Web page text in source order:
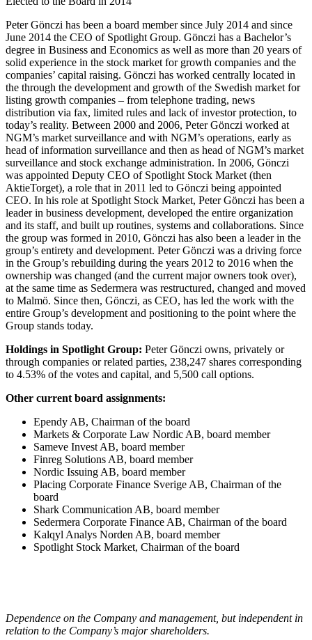
Peter Gönczi has been a board member since July 2014 and since
June 2014 the CEO of Spotlight Group. Gönczi has a Bachelor’s
degree in Business and Economics as well as more than 20 years of
solid experience in the stock market for growth companies and the
companies’ capital raising. Gönczi has worked centrally located in
the through the development and growth of the Swedish market for
listing growth companies – from telephone trading, news
distribution via fax, limited rules and lack of investor protection, to
today’s reality. Between 2000 and 2006, Peter Gönczi worked at
NGM’s market surveillance and with NGM’s operations, early as
head of information surveillance and then as head of NGM’s market
surveillance and stock exchange administration. In 2006, Gönczi
was appointed Deputy CEO of Spotlight Stock Market (then
AktieTorget), a role that in 2011 led to Gönczi being appointed
CEO. In his role at Spotlight Stock Market, Peter Gönczi has been a
leader in business development, developed the entire organization
and its staff, and built up routines, systems and collaborations. Since
the group was formed in 2010, Gönczi has also been a leader in the
group’s entirety and development. Peter Gönczi was a driving force
in the Group’s rebuilding during the years 2012 to 2016 when the
ownership was changed (and the current major owners took over),
at the same time as Sedermera was restructured, changed and moved
to Malmö. Since then, Gönczi, as CEO, has led the work with the
entire Group’s development and positioning to the point where the
Group stands today.
Holdings in Spotlight Group: Peter Gönczi owns, privately or
through companies or related parties, 238,247 shares corresponding
to 4.53% of the votes and capital, and 5,500 call options.
Other current board assignments:
Ependy AB, Chairman of the board
Markets & Corporate Law Nordic AB, board member
Sameve Invest AB, board member
Finreg Solutions AB, board member
Nordic Issuing AB, board member
Placing Corporate Finance Sverige AB, Chairman of the
board
Shark Communication AB, board member
Sedermera Corporate Finance AB, Chairman of the board
Kalqyl Analys Norden AB, board member
Spotlight Stock Market, Chairman of the board
Dependence on the Company and management, but independent in
relation to the Company’s major shareholders.